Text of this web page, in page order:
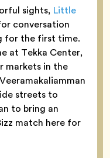
sights, Little
conversation
for the first time.
at Tekka Center,
markets in the
streets to
to bring an
match here for